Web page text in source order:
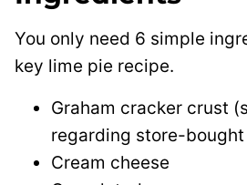
You only need 6 simple
key lime pie recipe.
Graham cracker crust
regarding store-bought
Cream cheese